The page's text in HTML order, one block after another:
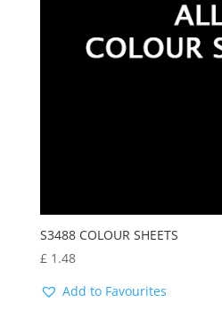
S3488 COLOUR SHEETS
£1.48
Add to Favourites